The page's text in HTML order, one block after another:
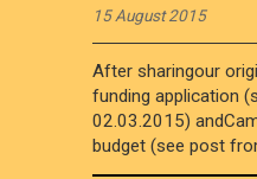
15 August 2015
After sharingour
funding application
02.03.2015)
budget (see post